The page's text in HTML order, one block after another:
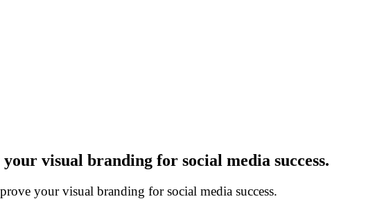
visual branding for social media success.
your visual branding for social media success.